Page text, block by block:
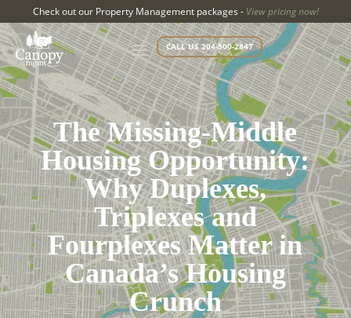
Check out our Property Management packages - View pricing now!
CALL US 204-500-2847
The Missing-Middle
Housing Opportunity:
Why Duplexes,
Triplexes and
Fourplexes Matter in
Canada’s Housing
Crunch